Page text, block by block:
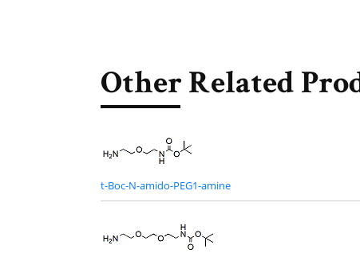
Other Related
t-Boc-N-amido-PEG1-amine